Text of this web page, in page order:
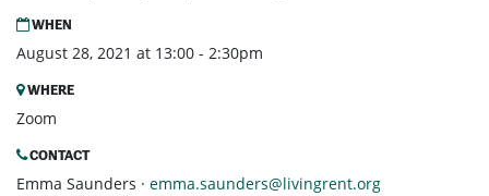
WHEN
August 28, 2021 at 13:00 - 2:30pm
WHERE
Zoom
CONTACT
Emma Saunders · emma.saunders@livingrent.org